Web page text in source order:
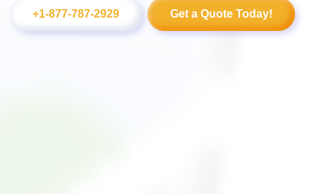
+1-877-787-2929 Get a Quote Today!